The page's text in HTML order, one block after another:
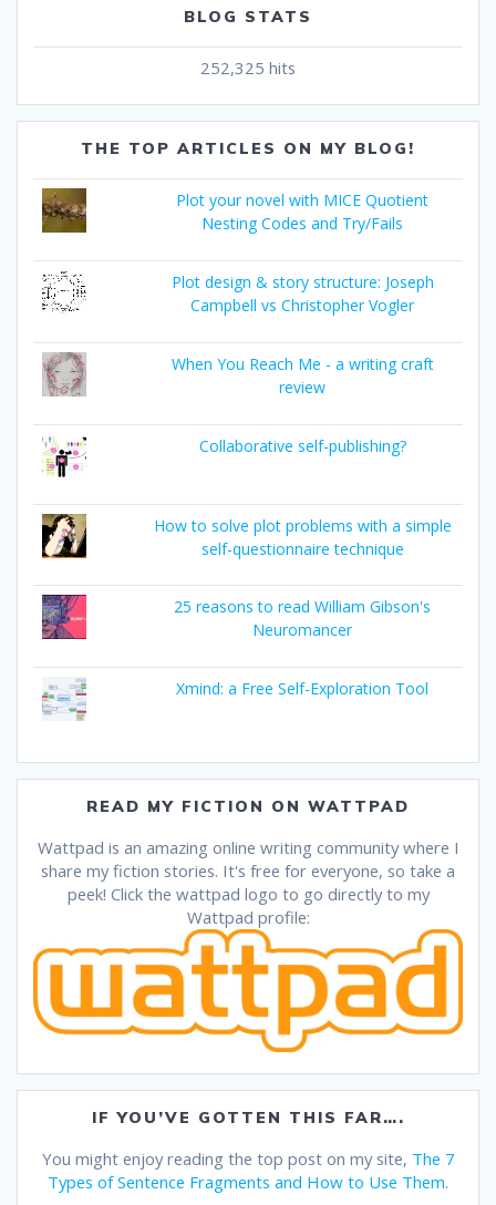
BLOG STATS
252,325 hits
THE TOP ARTICLES ON MY BLOG!
Plot your novel with MICE Quotient
Nesting Codes and Try/Fails
Plot design & story structure: Joseph
Campbell vs Christopher Vogler
When You Reach Me - a writing craft
review
Collaborative self-publishing?
How to solve plot problems with a simple
self-questionnaire technique
25 reasons to read William Gibson's
Neuromancer
Xmind: a Free Self-Exploration Tool
READ MY FICTION ON WATTPAD
Wattpad is an amazing online writing community where I
share my fiction stories. It's free for everyone, so take a
peek! Click the wattpad logo to go directly to my
Wattpad profile:
IF YOU’VE GOTTEN THIS FAR….
You might enjoy reading the top post on my site, The 7
Types of Sentence Fragments and How to Use Them.